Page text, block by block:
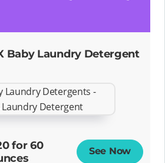
Baby Laundry Detergent
for 60
See Now